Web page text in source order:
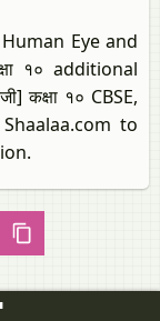
Eye and
१० additional
कक्षा १० CBSE,
to